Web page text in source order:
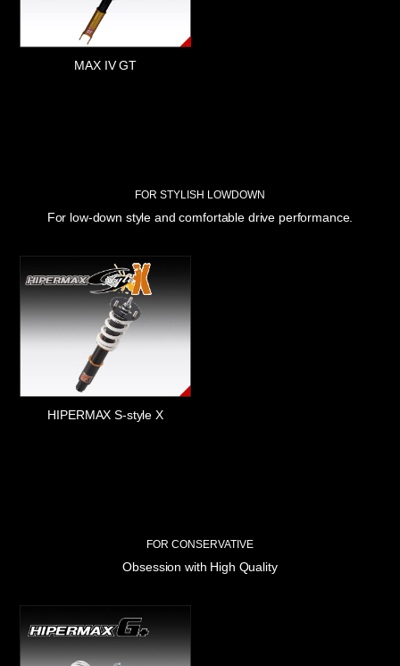
MAX IV GT
FOR STYLISH LOWDOWN
For low-down style and comfortable drive performance.
HIPERMAX S-style X
FOR CONSERVATIVE
Obsession with High Quality